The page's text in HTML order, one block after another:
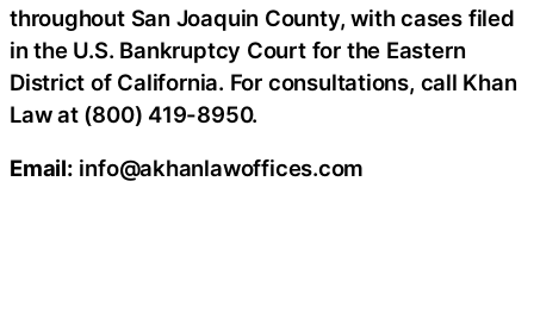
throughout San Joaquin County, with cases filed
in the U.S. Bankruptcy Court for the Eastern
District of California. For consultations, call Khan
Law at (800) 419-8950.
Email: info@akhanlawoffices.com